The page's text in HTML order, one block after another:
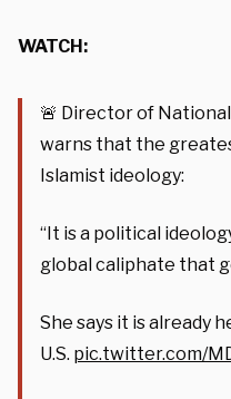
WATCH:
🚨 Director of
warns that the
Islamist ideology:
“It is a political
global caliphate that
She says it is already
U.S. pic.twitter.com/